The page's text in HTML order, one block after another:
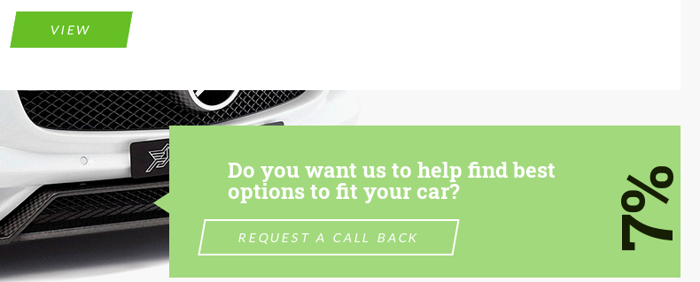
VIEW
Do you want us to help find best
options to fit your car?
REQUEST A CALL BACK 7%